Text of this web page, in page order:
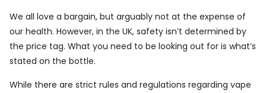
We all love a bargain, but arguably not at the expense of
our health. However, in the UK, safety isn’t determined by
the price tag. What you need to be looking out for is what’s
stated on the bottle.
While there are strict rules and regulations regarding vape